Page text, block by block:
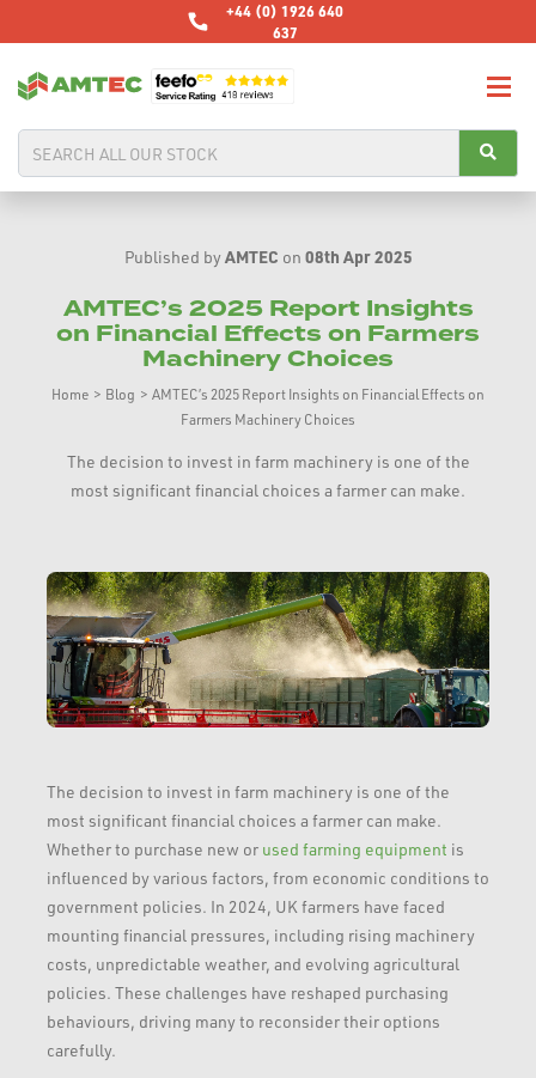
+44 (0) 1926 640
637
Published byAMTEC on 08th Apr 2025
AMTEC’s 2025 Report Insights
on Financial Effects on Farmers
Machinery Choices
Home > Blog > AMTEC’s 2025 Report Insights on Financial Effects on
Farmers Machinery Choices
The decision to invest in farm machinery is one of the
most significant financial choices a farmer can make.
The decision to invest in farm machinery is one of the
most significant financial choices a farmer can make.
Whether to purchase new or used farming equipment is
influenced by various factors, from economic conditions to
government policies. In 2024, UK farmers have faced
mounting financial pressures, including rising machinery
costs, unpredictable weather, and evolving agricultural
policies. These challenges have reshaped purchasing
behaviours, driving many to reconsider their options
carefully.